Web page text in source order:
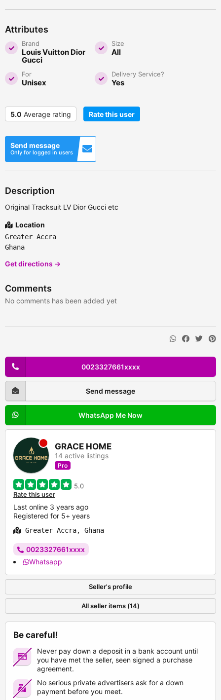
Attributes
Brand
Louis Vuitton Dior
Gucci
Size
All
For
Unisex
Delivery Service?
Yes
5.0 Average rating Rate this user
Send message
Only for logged in users
Description
Original Tracksuit LV Dior Gucci etc
Location
Greater Accra
Ghana
Get directions →
Comments
No comments has been added yet
0023327661xxxx
Send message
WhatsApp Me Now
GRACE HOME
14 active listings
Pro
5.0
Rate this user
Last online 3 years ago
Registered for 5+ years
Greater Accra, Ghana
0023327661xxxx
Whatsapp
Seller's profile
All seller items (14)
Be careful!
Never pay down a deposit in a bank account until
you have met the seller, seen signed a purchase
agreement.
No serious private advertisers ask for a down
payment before you meet.